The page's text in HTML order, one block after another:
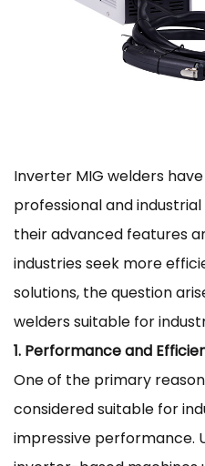
Inverter MIG welders
professional and
their advanced features
industries seek more
solutions, the question
welders suitable for
1. Performance and
One of the primary
considered suitable for
impressive performance.